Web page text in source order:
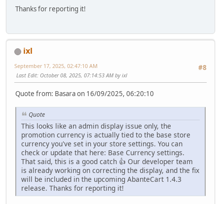
Thanks for reporting it!
ixl
#8
September 17, 2025, 02:47:10 AM
Last Edit: October 08, 2025, 07:14:53 AM by ixl
Quote from: Basara on 16/09/2025, 06:20:10
Quote
This looks like an admin display issue only, the
promotion currency is actually tied to the base store
currency you've set in your store settings. You can
check or update that here: Base Currency settings.
That said, this is a good catch 👍 Our developer team
is already working on correcting the display, and the fix
will be included in the upcoming AbanteCart 1.4.3
release. Thanks for reporting it!